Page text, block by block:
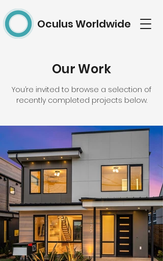
Oculus Worldwide
Our Work
You’re invited to browse a selection of
recently completed projects below.